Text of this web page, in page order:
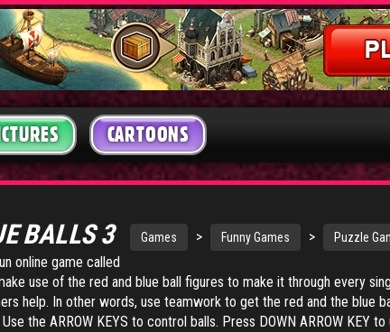
CARTOONS
Games > Funny Games > Puzzle
BALLS 3
online game called
use of the red and blue ball figures to make it through every
help. In other words, use teamwork to get the red and the blue
the ARROW KEYS to control balls. Press DOWN ARROW KEY to